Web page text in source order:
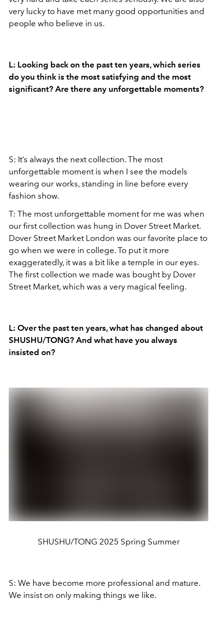
very lucky to have met many good opportunities and
people who believe in us.
L: Looking back on the past ten years, which series
do you think is the most satisfying and the most
significant? Are there any unforgettable moments?
S: It’s always the next collection. The most
unforgettable moment is when I see the models
wearing our works, standing in line before every
fashion show.
T: The most unforgettable moment for me was when
our first collection was hung in Dover Street Market.
Dover Street Market London was our favorite place to
go when we were in college. To put it more
exaggeratedly, it was a bit like a temple in our eyes.
The first collection we made was bought by Dover
Street Market, which was a very magical feeling.
L: Over the past ten years, what has changed about
SHUSHU/TONG? And what have you always
insisted on?
SHUSHU/TONG 2025 Spring Summer
S: We have become more professional and mature.
We insist on only making things we like.